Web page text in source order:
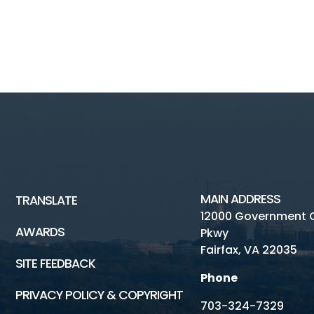
TRANSLATE
AWARDS
SITE FEEDBACK
PRIVACY POLICY & COPYRIGHT
MAIN ADDRESS
12000 Government
Pkwy
Fairfax, VA 22035
Phone
703-324-7329